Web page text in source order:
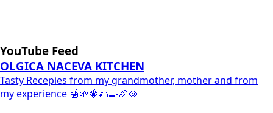
YouTube Feed
OLGICA NACEVA KITCHEN
Tasty Recepies from my grandmother, mother and from
my experience 🍯🌱🍓🌮🍳🥖🥘